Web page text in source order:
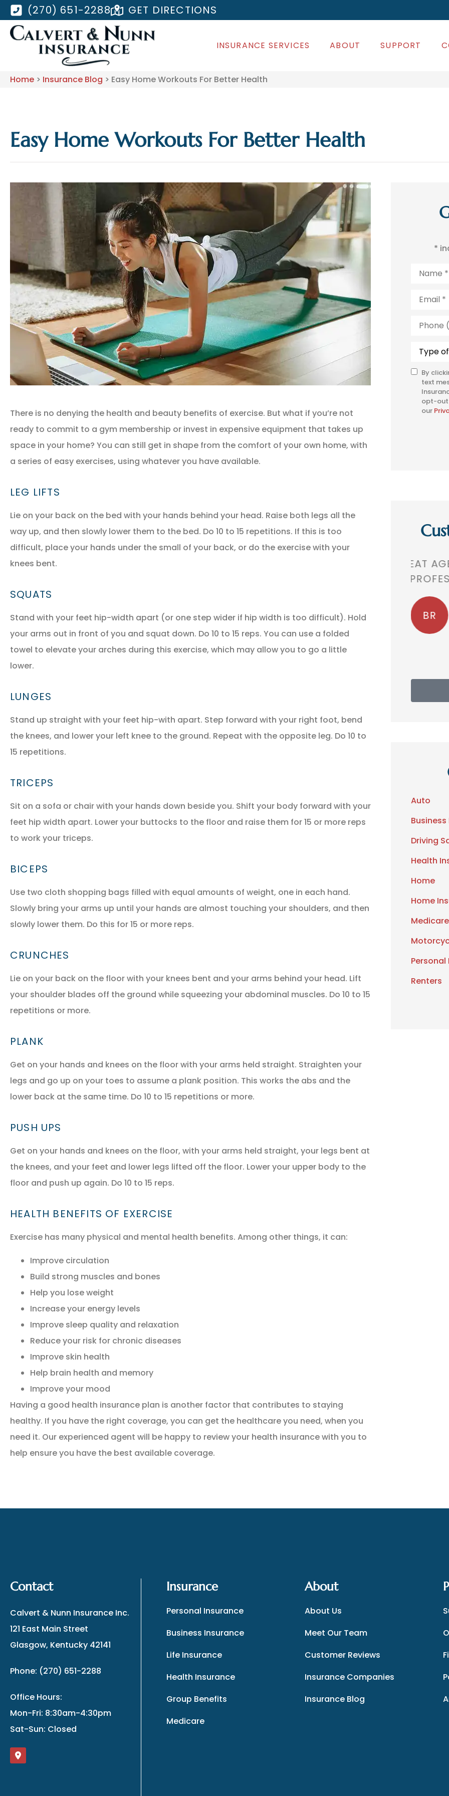
(270) 651-2288 GET DIRECTIONS
INSURANCE SERVICES ABOUT SUPPORT
Home > Insurance Blog > Easy Home Workouts For Better Health
Easy Home Workouts For Better Health
There is no denying the health and beauty benefits of exercise. But what if you’re not
ready to commit to a gym membership or invest in expensive equipment that takes up
space in your home? You can still get in shape from the comfort of your own home, with
a series of easy exercises, using whatever you have available.
LEG LIFTS
Lie on your back on the bed with your hands behind your head. Raise both legs all the
way up, and then slowly lower them to the bed. Do 10 to 15 repetitions. If this is too
difficult, place your hands under the small of your back, or do the exercise with your
knees bent.
SQUATS
Stand with your feet hip-width apart (or one step wider if hip width is too difficult). Hold
your arms out in front of you and squat down. Do 10 to 15 reps. You can use a folded
towel to elevate your arches during this exercise, which may allow you to go a little
lower.
LUNGES
Stand up straight with your feet hip-with apart. Step forward with your right foot, bend
the knees, and lower your left knee to the ground. Repeat with the opposite leg. Do 10 to
15 repetitions.
TRICEPS
Sit on a sofa or chair with your hands down beside you. Shift your body forward with your
feet hip width apart. Lower your buttocks to the floor and raise them for 15 or more reps
to work your triceps.
BICEPS
Use two cloth shopping bags filled with equal amounts of weight, one in each hand.
Slowly bring your arms up until your hands are almost touching your shoulders, and then
slowly lower them. Do this for 15 or more reps.
CRUNCHES
Lie on your back on the floor with your knees bent and your arms behind your head. Lift
your shoulder blades off the ground while squeezing your abdominal muscles. Do 10 to 15
repetitions or more.
PLANK
Get on your hands and knees on the floor with your arms held straight. Straighten your
legs and go up on your toes to assume a plank position. This works the abs and the
lower back at the same time. Do 10 to 15 repetitions or more.
PUSH UPS
Get on your hands and knees on the floor, with your arms held straight, your legs bent at
the knees, and your feet and lower legs lifted off the floor. Lower your upper body to the
floor and push up again. Do 10 to 15 reps.
HEALTH BENEFITS OF EXERCISE
Exercise has many physical and mental health benefits. Among other things, it can:
Improve circulation
Build strong muscles and bones
Help you lose weight
Increase your energy levels
Improve sleep quality and relaxation
Reduce your risk for chronic diseases
Improve skin health
Help brain health and memory
Improve your mood
Having a good health insurance plan is another factor that contributes to staying
healthy. If you have the right coverage, you can get the healthcare you need, when you
need it. Our experienced agent will be happy to review your health insurance with you to
help ensure you have the best available coverage.
*
SMS
Consent
By
text
opt-out
our
GM Gina M
BR Bobby R
THEY
Auto
Driving
Health
Home
Home
Medicare
Renters
Contact
Calvert & Nunn Insurance Inc.
121 East Main Street
Glasgow, Kentucky 42141
Phone: (270) 651-2288
Office Hours:
Mon-Fri: 8:30am-4:30pm
Sat-Sun: Closed
Insurance
Personal Insurance
Business Insurance
Life Insurance
Health Insurance
Group Benefits
Medicare
About
About Us
Meet Our Team
Customer Reviews
Insurance Companies
Insurance Blog